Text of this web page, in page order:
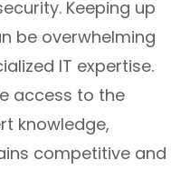
Keeping up
be overwhelming
IT expertise.
access to the
knowledge,
competitive and